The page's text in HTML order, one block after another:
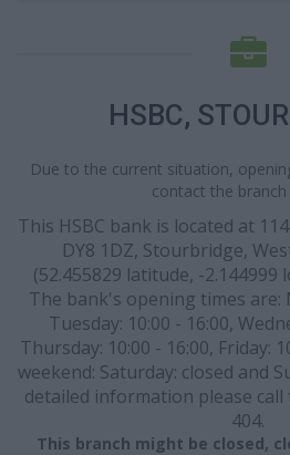
HSBC,
Due to the current situation,
contact the branch
This HSBC bank is located at
DY8 1DZ, Stourbridge,
(52.455829 latitude, -2.144999
The bank's opening times are:
Tuesday: 10:00 - 16:00,
Thursday: 10:00 - 16:00, Friday:
weekend: Saturday: closed and
detailed information please call
404.
This branch might be closed,